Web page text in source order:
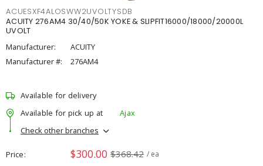
ACUESXF4ALOSWW2UVOLTYSDB
ACUITY 276AM4 30/40/50K YOKE & SLIPFIT16000/18000/20000L
UVOLT
Manufacturer:
ACUITY
Manufacturer #:
276AM4
Available for delivery
Available for pick up at
Ajax
Check other branches
Price $300.00 $368.42 / ea